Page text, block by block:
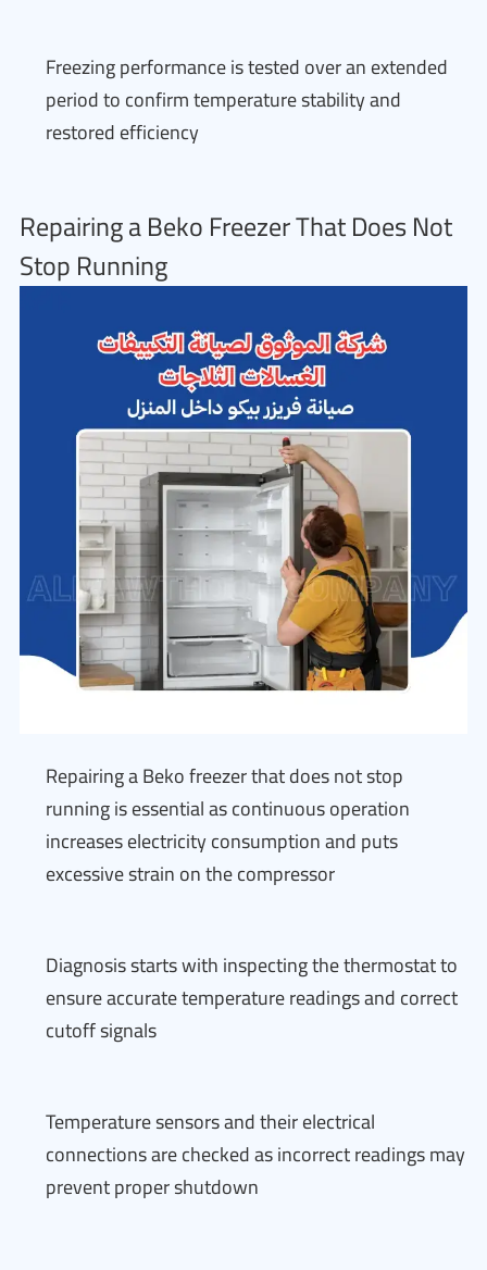
Freezing performance is tested over an extended
period to confirm temperature stability and
restored efficiency
Repairing a Beko Freezer That Does Not
Stop Running
Repairing a Beko freezer that does not stop
running is essential as continuous operation
increases electricity consumption and puts
excessive strain on the compressor
Diagnosis starts with inspecting the thermostat to
ensure accurate temperature readings and correct
cutoff signals
Temperature sensors and their electrical
connections are checked as incorrect readings may
prevent proper shutdown